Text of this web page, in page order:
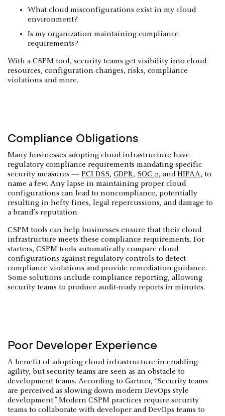
What cloud misconfigurations exist in my cloud
environment?
Is my organization maintaining compliance
requirements?
With a CSPM tool, security teams get visibility into cloud
resources, configuration changes, risks, compliance
violations and more.
Compliance Obligations
Many businesses adopting cloud infrastructure have
regulatory compliance requirements mandating specific
security measures — PCI DSS, GDPR, SOC 2, andHIPAA, to
name a few. Any lapse in maintaining proper cloud
configurations can lead to noncompliance, potentially
resulting in hefty fines, legal repercussions, and damage to
a brand’s reputation.
CSPM tools can help businesses ensure that their cloud
infrastructure meets these compliance requirements. For
starters, CSPM tools automatically compare cloud
configurations against regulatory controls to detect
compliance violations and provide remediation guidance.
Some solutions include compliance reporting, allowing
security teams to produce audit-ready reports in minutes.
Poor Developer Experience
A benefit of adopting cloud infrastructure in enabling
agility, but security teams are seen as an obstacle to
development teams. According to Gartner, “Security teams
are perceived as slowing down modern DevOps style
development.” Modern CSPM practices require security
teams to collaborate with developer and DevOps teams to